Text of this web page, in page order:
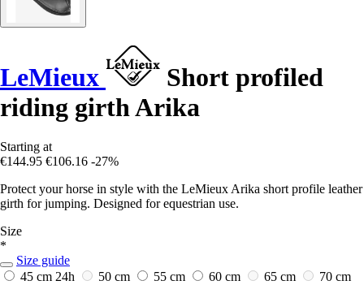
LeMieux
Short profiled
riding girth Arika
Starting at
€144.95 €106.16 -27%
Protect your horse in style with the LeMieux Arika short profile leather
girth for jumping. Designed for equestrian use.
Size
*
Size guide
45 cm 24h 50 cm 55 cm 60 cm 65 cm
70 cm